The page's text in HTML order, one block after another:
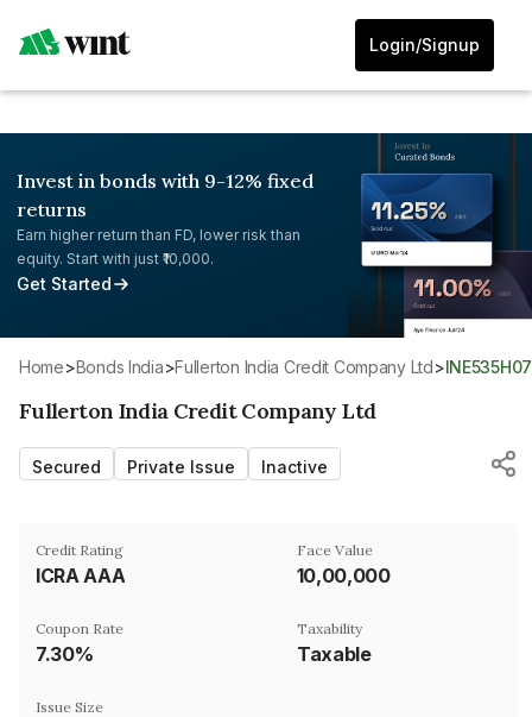
Login/Signup
Invest in bonds with 9-12% fixed
returns
Earn higher return than FD, lower risk than
equity. Start with just ₹10,000.
Get Started
Home> Bonds India> Fullerton India Credit Company Ltd>
Fullerton India Credit Company Ltd
Secured Private Issue Inactive
Credit Rating
ICRA AAA
Face Value
₹10,00,000
Coupon Rate
7.30%
Taxability
Taxable
Issue Size